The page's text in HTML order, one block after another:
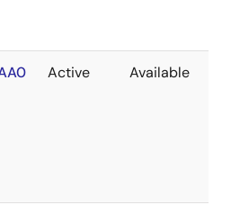
Active Available